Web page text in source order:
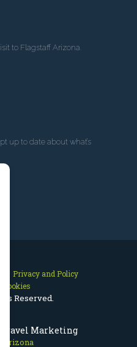
Marketing
Arizona
to Flagstaff Arizona.
up to date about what’s
Privacy and Policy
Cookies
Reserved.